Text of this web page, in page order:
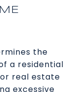
the
a residential
real estate
excessive